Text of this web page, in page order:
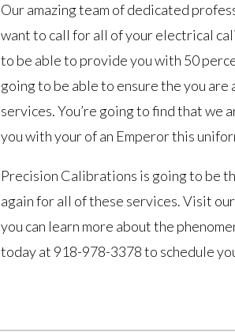
Our amazing team of dedicated
want to call for all of your electrical
to be able to provide you with 50
going to be able to ensure the you
services. You’re going to find that we
you with your of an Emperor this
Precision Calibrations is going to be
again for all of these services. Visit
you can learn more about the
today at 918-978-3378 to schedule